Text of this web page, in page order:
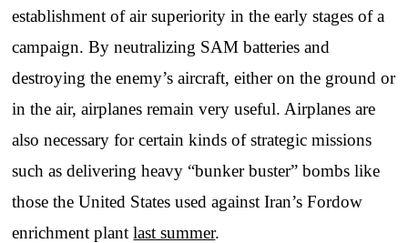
establishment of air superiority in the early stages of a
campaign. By neutralizing SAM batteries and
destroying the enemy’s aircraft, either on the ground or
in the air, airplanes remain very useful. Airplanes are
also necessary for certain kinds of strategic missions
such as delivering heavy “bunker buster” bombs like
those the United States used against Iran’s Fordow
enrichment plantlast summer.